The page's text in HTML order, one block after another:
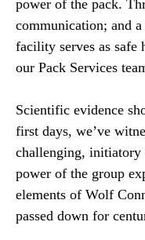
power of the pack.
communication; and
facility serves as safe
our Pack Services
Scientific evidence
first days, we’ve
challenging, initiatory
power of the group
elements of Wolf
passed down for